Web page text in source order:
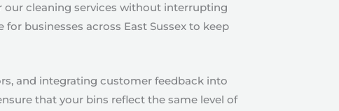
cleaning services without interrupting
businesses across East Sussex to keep
and integrating customer feedback into
that your bins reflect the same level of